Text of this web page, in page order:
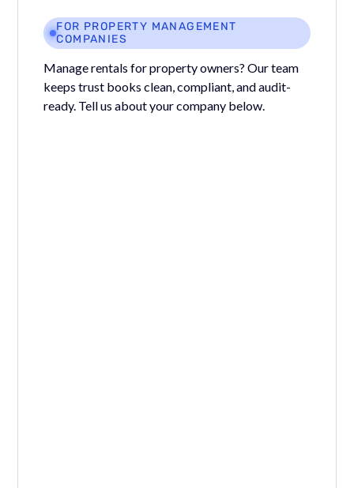
FOR PROPERTY MANAGEMENT
COMPANIES
Manage rentals for property owners? Our team
keeps trust books clean, compliant, and audit-
ready. Tell us about your company below.